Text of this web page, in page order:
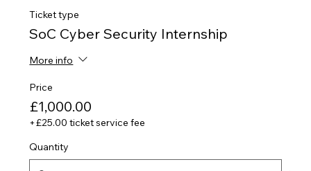
Ticket type
SoC Cyber Security Internship
More info
Price
£1,000.00
+£25.00 ticket service fee
Quantity